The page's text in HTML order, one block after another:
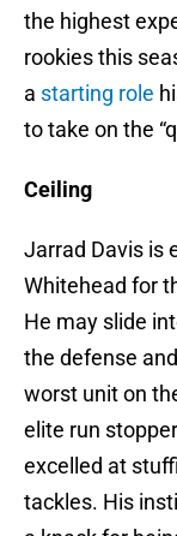
the highest
rookies this
a starting role
to take on the
Ceiling
Jarrad Davis is
Whitehead for
He may slide
the defense
worst unit on
elite run
excelled at
tackles. His